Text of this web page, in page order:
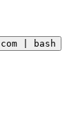
| bash